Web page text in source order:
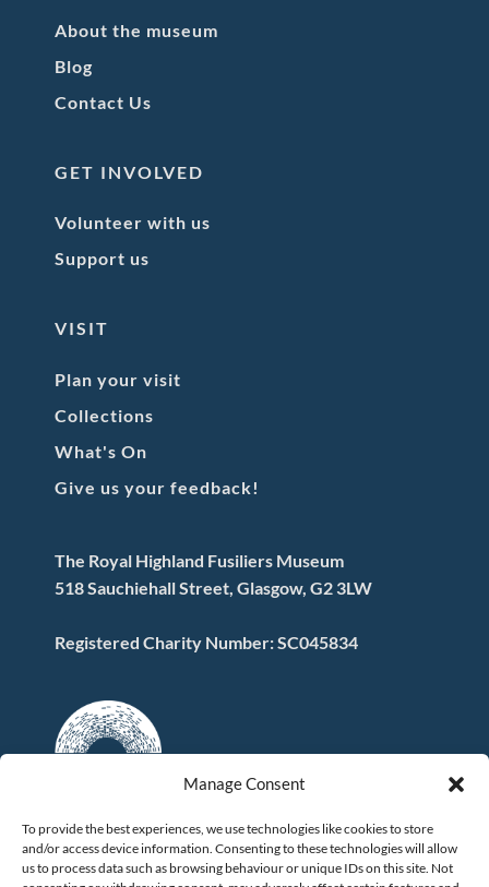
Manage Consent
To provide the best experiences, we use technologies like cookies to store
and/or access device information. Consenting to these technologies will allow
us to process data such as browsing behaviour or unique IDs on this site. Not
About the museum
Blog
Contact Us
GET INVOLVED
Volunteer with us
Support us
VISIT
Plan your visit
Collections
What's On
Give us your feedback!
The Royal Highland Fusiliers Museum
518 Sauchiehall Street, Glasgow, G2 3LW
Registered Charity Number: SC045834
FOLLOW US